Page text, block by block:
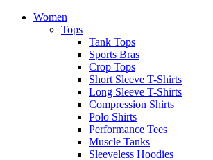
Women
Tops
Tank Tops
Sports Bras
Crop Tops
Short Sleeve T-Shirts
Long Sleeve T-Shirts
Compression Shirts
Polo Shirts
Performance Tees
Muscle Tanks
Sleeveless Hoodies